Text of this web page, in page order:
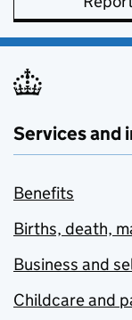
Services and
Benefits
Births, death,
Business and
Childcare and